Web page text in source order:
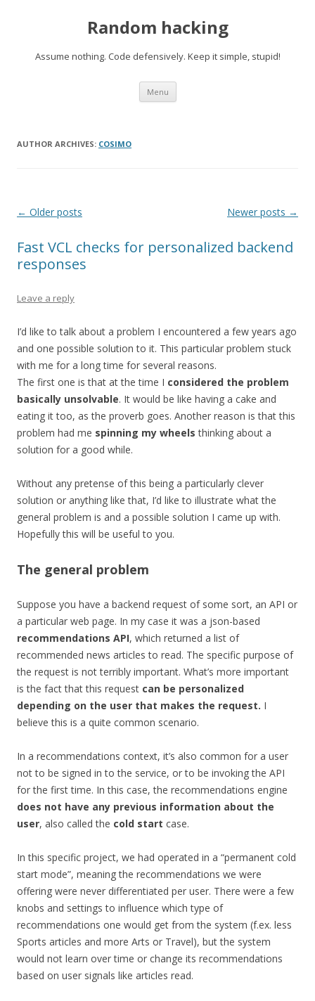
Random hacking
Assume nothing. Code defensively. Keep it simple, stupid!
Menu Skip to content
AUTHOR ARCHIVES: COSIMO
Post navigation
← Older posts Newer posts →
Fast VCL checks for personalized backend
responses
Leave a reply
I’d like to talk about a problem I encountered a few years ago
and one possible solution to it. This particular problem stuck
with me for a long time for several reasons.
The first one is that at the time I considered the problem
basically unsolvable. It would be like having a cake and
eating it too, as the proverb goes. Another reason is that this
problem had me spinning my wheels thinking about a
solution for a good while.
Without any pretense of this being a particularly clever
solution or anything like that, I’d like to illustrate what the
general problem is and a possible solution I came up with.
Hopefully this will be useful to you.
The general problem
Suppose you have a backend request of some sort, an API or
a particular web page. In my case it was a json-based
recommendations API, which returned a list of
recommended news articles to read. The specific purpose of
the request is not terribly important. What’s more important
is the fact that this request can be personalized
depending on the user that makes the request. I
believe this is a quite common scenario.
In a recommendations context, it’s also common for a user
not to be signed in to the service, or to be invoking the API
for the first time. In this case, the recommendations engine
does not have any previous information about the
user, also called the cold start case.
In this specific project, we had operated in a “permanent cold
start mode”, meaning the recommendations we were
offering were never differentiated per user. There were a few
knobs and settings to influence which type of
recommendations one would get from the system (f.ex. less
Sports articles and more Arts or Travel), but the system
would not learn over time or change its recommendations
based on user signals like articles read.